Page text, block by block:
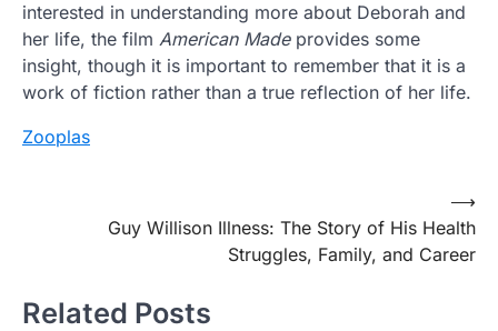
interested in understanding more about Deborah and
her life, the film American Madeprovides some
insight, though it is important to remember that it is a
work of fiction rather than a true reflection of her life.
Zooplas
navigationGuy Willison Illness: The Story of His Health
Struggles, Family, and Career
⟶
Related Posts